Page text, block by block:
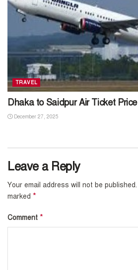
TRAVEL
Dhaka to Saidpur Air Ticket Price
December 27, 2025
Leave a Reply
Your email address will not be published.
marked *
Comment *